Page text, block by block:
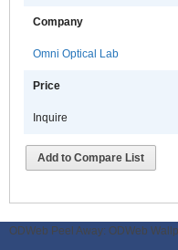
Company
Omni Optical Lab
Price
Inquire
Add to Compare List
ODWeb Peel Away: ODWeb